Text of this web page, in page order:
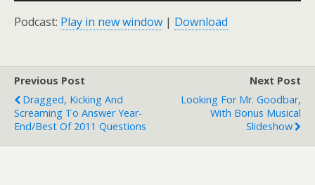
Podcast: Play in new window | Download
Previous Post
Dragged, Kicking And
Screaming To Answer Year-
End/Best Of 2011 Questions
Next Post
Looking For Mr. Goodbar,
With Bonus Musical
Slideshow